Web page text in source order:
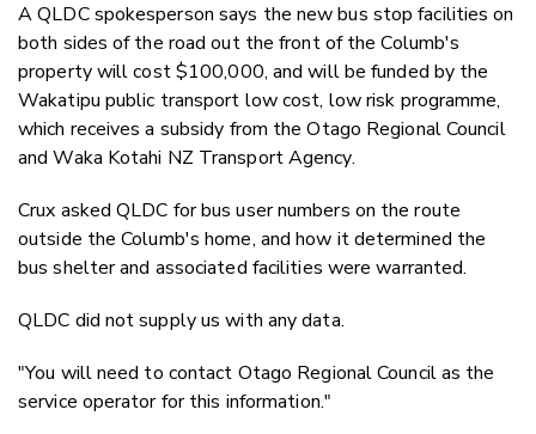
A QLDC spokesperson says the new bus stop facilities on
both sides of the road out the front of the Columb's
property will cost $100,000, and will be funded by the
Wakatipu public transport low cost, low risk programme,
which receives a subsidy from the Otago Regional Council
and Waka Kotahi NZ Transport Agency.
Crux asked QLDC for bus user numbers on the route
outside the Columb's home, and how it determined the
bus shelter and associated facilities were warranted.
QLDC did not supply us with any data.
"You will need to contact Otago Regional Council as the
service operator for this information."